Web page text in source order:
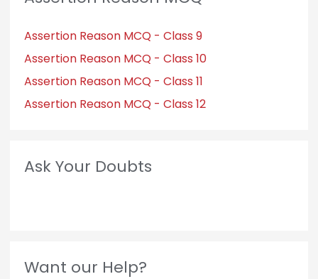
Assertion Reason MCQ - Class 9
Assertion Reason MCQ - Class 10
Assertion Reason MCQ - Class 11
Assertion Reason MCQ - Class 12
Ask Your Doubts
Want our Help?